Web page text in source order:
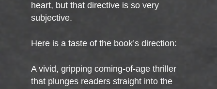
heart, but that directive is so very
subjective.
Here is a taste of the book’s direction:
A vivid, gripping coming-of-age thriller
that plunges readers straight into the